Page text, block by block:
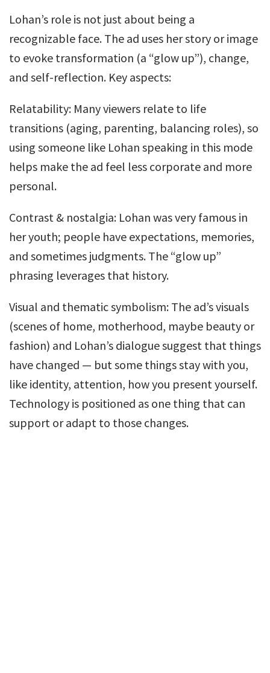
Lohan’s role is not just about being a
recognizable face. The ad uses her story or image
to evoke transformation (a “glow up”), change,
and self-reflection. Key aspects:
Relatability: Many viewers relate to life
transitions (aging, parenting, balancing roles), so
using someone like Lohan speaking in this mode
helps make the ad feel less corporate and more
personal.
Contrast & nostalgia: Lohan was very famous in
her youth; people have expectations, memories,
and sometimes judgments. The “glow up”
phrasing leverages that history.
Visual and thematic symbolism: The ad’s visuals
(scenes of home, motherhood, maybe beauty or
fashion) and Lohan’s dialogue suggest that things
have changed — but some things stay with you,
like identity, attention, how you present yourself.
Technology is positioned as one thing that can
support or adapt to those changes.